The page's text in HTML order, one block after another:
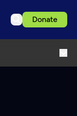
Donate